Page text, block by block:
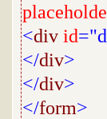
<div id
</div>
</div>
</form>